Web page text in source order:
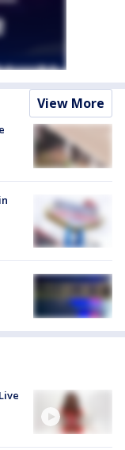
View More